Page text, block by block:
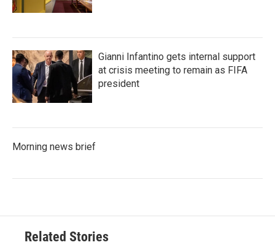
Gianni Infantino gets internal support
at crisis meeting to remain as FIFA
president
Morning news brief
Related Stories